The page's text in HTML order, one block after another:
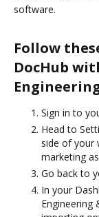
software.
Follow
DocHub
Sign in to
Head to
side of your
marketing
Go back to
In your
Engineering